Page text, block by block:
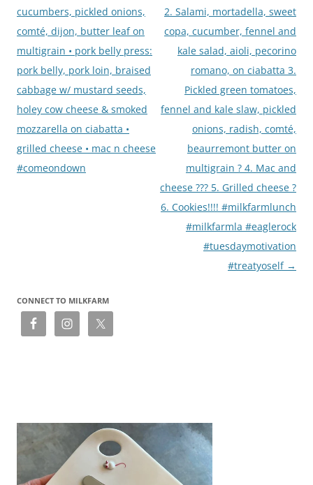
cucumbers, pickled onions,
comté, dijon, butter leaf on
multigrain • pork belly press:
pork belly, pork loin, braised
cabbage w/ mustard seeds,
holey cow cheese & smoked
mozzarella on ciabatta •
grilled cheese • mac n cheese
#comeondown
2. Salami, mortadella, sweet
copa, cucumber, fennel and
kale salad, aioli, pecorino
romano, on ciabatta 3.
Pickled green tomatoes,
fennel and kale slaw, pickled
onions, radish, comté,
beaurremont butter on
multigrain ? 4. Mac and
cheese ??? 5. Grilled cheese ?
6. Cookies!!!! #milkfarmlunch
#milkfarmla #eaglerock
#tuesdaymotivation
#treatyoself →
CONNECT TO MILKFARM